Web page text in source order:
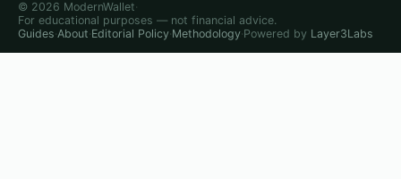
© 2026 ModernWallet·
For educational purposes — not financial advice.
Guides·About·Editorial Policy·Methodology·Powered by Layer3Labs